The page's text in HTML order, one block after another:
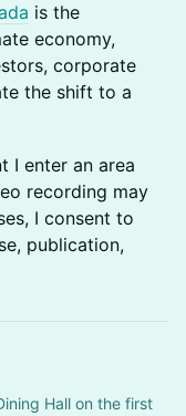
is the
economy,
corporate
the shift to a
I enter an area
recording may
I consent to
publication,
Hall on the first